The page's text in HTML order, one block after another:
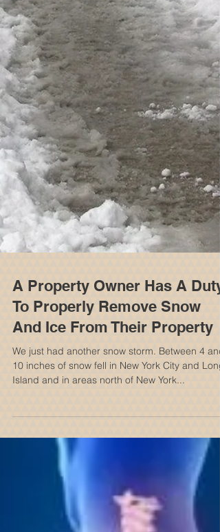
A Property Owner Has A Duty
And Ice From Their Property
We just had another snow storm. Between 4 and
10 inches of snow fell in New York City and Long
Island and in areas north of New York...